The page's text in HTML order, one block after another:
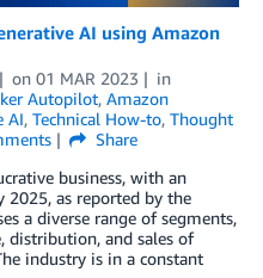
AI using Amazon
on 01 MAR 2023
in
Autopilot, Amazon
AI, Technical How-to, Thought
Share
business, with an
as reported by the
a diverse range of segments,
distribution, and sales of
industry is in a constant